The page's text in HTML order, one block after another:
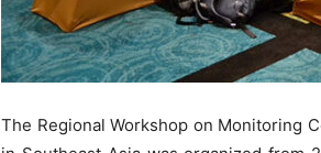
The Regional Workshop on Monitoring